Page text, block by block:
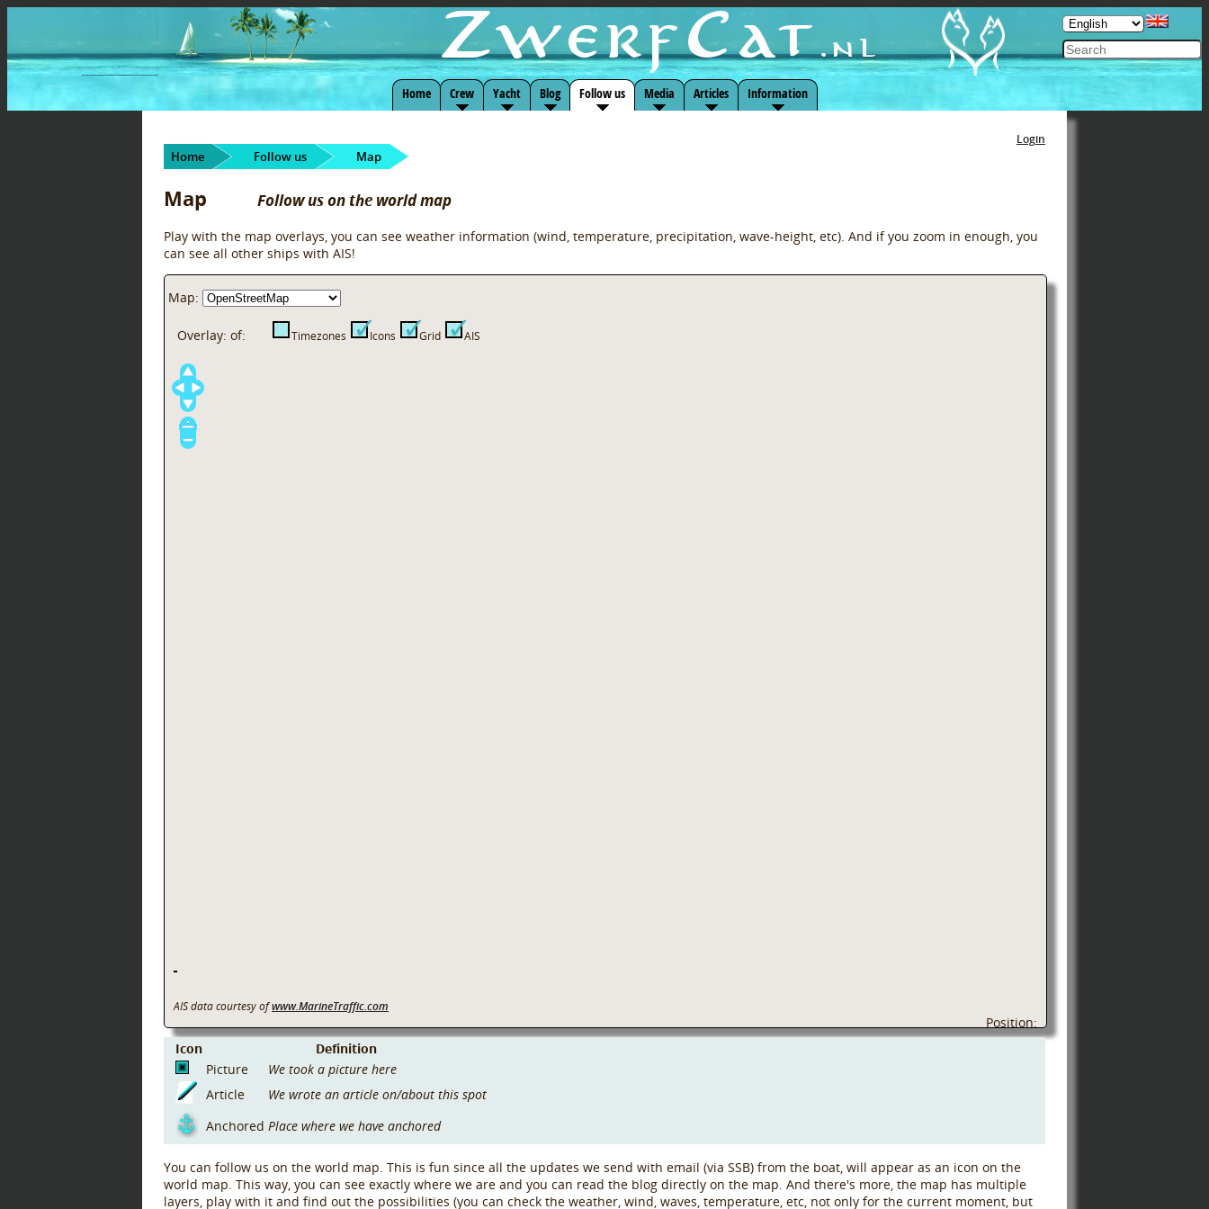
Home Crew Yacht Blog Follow us Media Articles Information
Login
Home Follow us Map
Map Follow us on the world map
Play with the map overlays, you can see weather information (wind, temperature, precipitation, wave-height, etc). And if you zoom in enough, you
can see all other ships with AIS!
Map:
Overlay: of: Timezones Icons Grid AIS
Position:
AIS data courtesy ofwww.MarineTraffic.com
Icon
Definition
Picture
We took a picture here
Article
We wrote an article on/about this spot
Anchored Place where we have anchored
You can follow us on the world map. This is fun since all the updates we send with email (via SSB) from the boat, will appear as an icon on the
world map. This way, you can see exactly where we are and you can read the blog directly on the map. And there's more, the map has multiple
layers, play with it and find out the possibilities (you can check the weather, wind, waves, temperature, etc, not only for the current moment, but